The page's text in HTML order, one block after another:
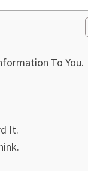
To You.
It.